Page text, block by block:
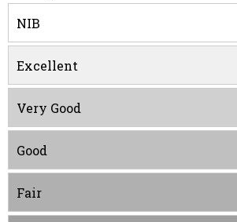
NIB
Excellent
Very Good
Good
Fair